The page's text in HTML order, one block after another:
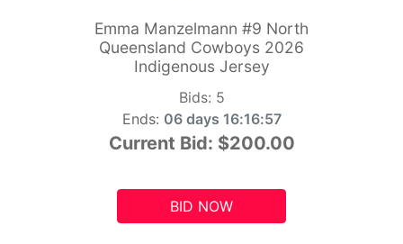
Emma Manzelmann #9 North
Queensland Cowboys 2026
Indigenous Jersey
Bids: 5
Ends: 06 days 16:16:55
Current Bid: $200.00
BID NOW